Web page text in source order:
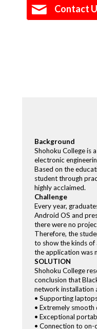
Contact
Background
Shohoku College is
electronic
Based on the
student through
highly acclaimed.
Challenge
Every year,
Android OS and
there were no
Therefore, the
to show the kinds
the application was
SOLUTION
Shohoku College
conclusion that
network installation
• Supporting
• Extremely
• Exceptional
• Connection to on-